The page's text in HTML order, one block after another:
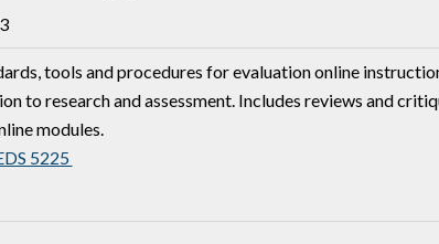
tools and procedures for evaluation online
to research and assessment. Includes reviews and
modules.
5225